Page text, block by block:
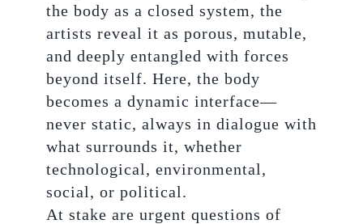
the body as a closed system, the
artists reveal it as porous, mutable,
and deeply entangled with forces
beyond itself. Here, the body
becomes a dynamic interface—
never static, always in dialogue with
what surrounds it, whether
technological, environmental,
social, or political.
At stake are urgent questions of